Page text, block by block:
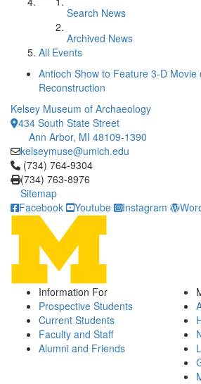
Search News
Archived News
All Events
Antioch Show to Feature 3-D Movie
Reconstruction
Kelsey Museum of Archaeology
434 South State Street
Ann Arbor, MI 48109-1390
kelseymuse@umich.edu
Click to call (734) 764-9304
(734) 764-9304
(734) 763-8976
Sitemap
Facebook
Youtube Instagram
Information For
Prospective Students
Current Students
Faculty and Staff
Alumni and Friends